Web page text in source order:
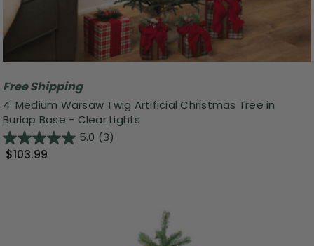
Free Shipping
4' Medium Warsaw Twig Artificial Christmas Tree in
Burlap Base - Clear Lights
5.0 (3)
$103.99